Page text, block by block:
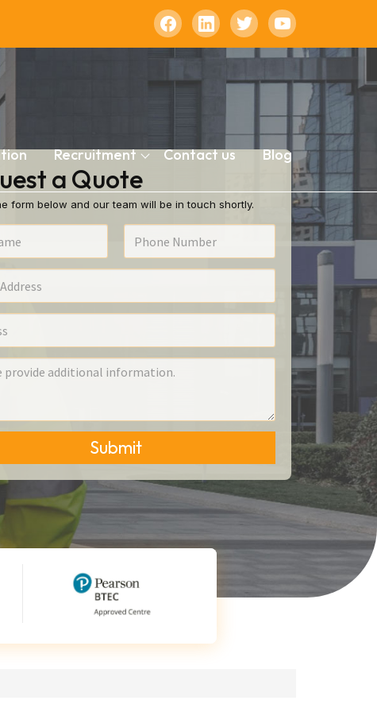
Recruitment Contact us Blog
a Quote
form below and our team will be in touch shortly.
Submit